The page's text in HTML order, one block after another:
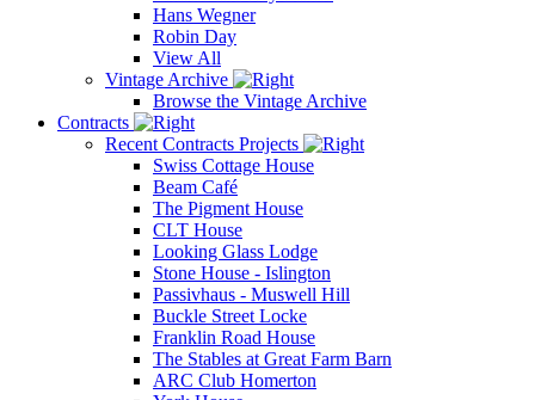
Hans Wegner
Robin Day
View All
Vintage Archive
Browse the Vintage Archive
Contracts
Recent Contracts Projects
Swiss Cottage House
Beam Café
The Pigment House
CLT House
Looking Glass Lodge
Stone House - Islington
Passivhaus - Muswell Hill
Buckle Street Locke
Franklin Road House
The Stables at Great Farm Barn
ARC Club Homerton